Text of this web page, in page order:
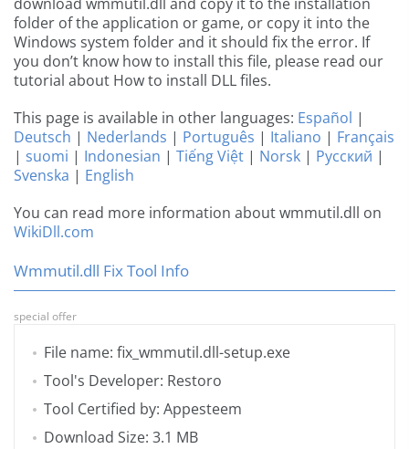
folder of the application or game, or copy it into the
Windows system folder and it should fix the error. If
you don’t know how to install this file, please read our
tutorial about How to install DLL files.
This page is available in other languages: Español |
Deutsch | Nederlands | Português | Italiano | Français
| suomi | Indonesian | Tiếng Việt | Norsk | Русский |
Svenska | English
You can read more information about wmmutil.dll on
WikiDll.com
Wmmutil.dll Fix Tool Info
special offer
File name: fix_wmmutil.dll-setup.exe
Tool's Developer: Restoro
Tool Certified by: Appesteem
Download Size: 3.1 MB